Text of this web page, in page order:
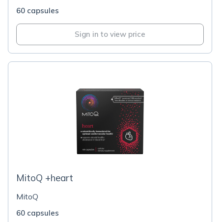
60 capsules
Sign in to view price
MitoQ +heart
MitoQ
60 capsules